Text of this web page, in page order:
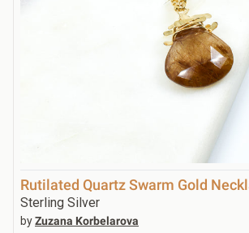
Rutilated Quartz Swarm Gold
Sterling Silver
byZuzana Korbelarova